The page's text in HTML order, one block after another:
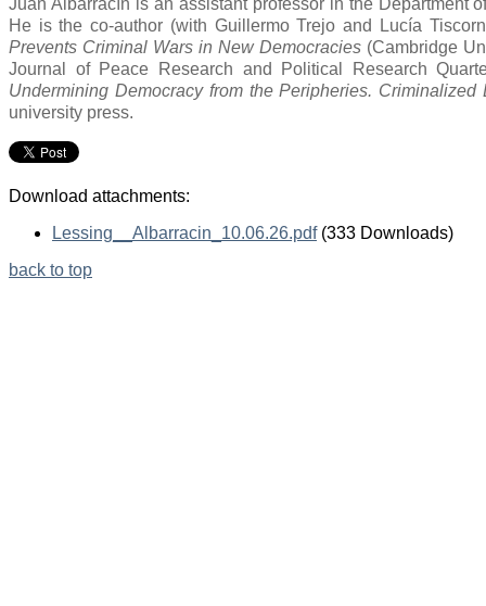
He is the co-author (with Guillermo Trejo and Lucía
Prevents Criminal Wars in New Democracies (Cambridge
Journal of Peace Research and Political Research
Undermining Democracy from the Peripheries.
university press.
Download attachments:
Lessing__Albarracin_10.06.26.pdf (333 Downloads)
back to top